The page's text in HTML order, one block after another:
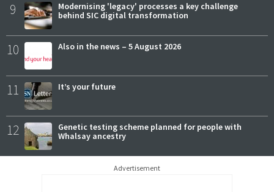
9
Modernising 'legacy' processes a key challenge
behind SIC digital transformation
10 Also in the news – 5 August 2026
11 It’s your future
12
Genetic testing scheme planned for people with
Whalsay ancestry
Advertisement